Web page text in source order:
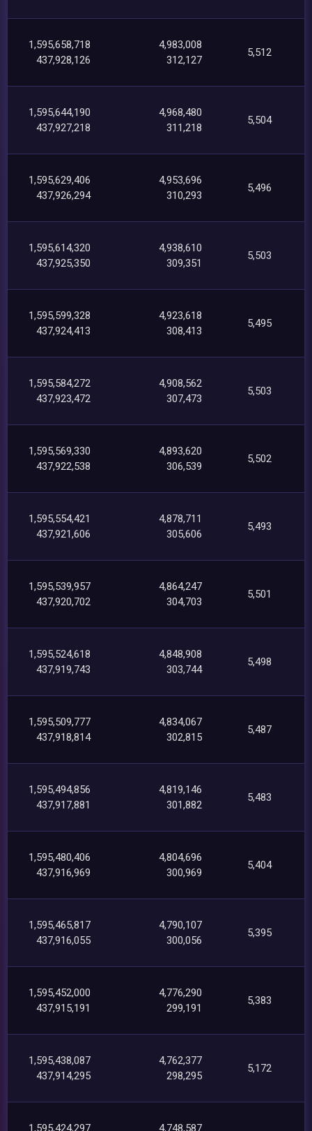
1,595,658,718
437,928,126
4,983,008
312,127
5,512
1,595,644,190
437,927,218
4,968,480
311,218
5,504
1,595,629,406
437,926,294
4,953,696
310,293
5,496
1,595,614,320
437,925,350
4,938,610
309,351
5,503
1,595,599,328
437,924,413
4,923,618
308,413
5,495
1,595,584,272
437,923,472
4,908,562
307,473
5,503
1,595,569,330
437,922,538
4,893,620
306,539
5,502
1,595,554,421
437,921,606
4,878,711
305,606
5,493
1,595,539,957
437,920,702
4,864,247
304,703
5,501
1,595,524,618
437,919,743
4,848,908
303,744
5,498
1,595,509,777
437,918,814
4,834,067
302,815
5,487
1,595,494,856
437,917,881
4,819,146
301,882
5,483
1,595,480,406
437,916,969
4,804,696
300,969
5,404
1,595,465,817
437,916,055
4,790,107
300,056
5,395
1,595,452,000
437,915,191
4,776,290
299,191
5,383
1,595,438,087
437,914,295
4,762,377
298,295
5,172
1,595,424,297 4,748,587